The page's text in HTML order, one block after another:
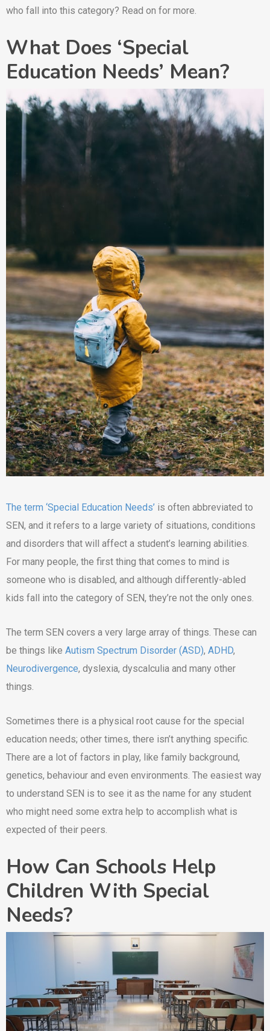
who fall into this category? Read on for more.
What Does ‘Special
Education Needs’ Mean?
The term ‘Special Education Needs’ is often abbreviated to
SEN, and it refers to a large variety of situations, conditions
and disorders that will affect a student’s learning abilities.
For many people, the first thing that comes to mind is
someone who is disabled, and although differently-abled
kids fall into the category of SEN, they’re not the only ones.
The term SEN covers a very large array of things. These can
be things like Autism Spectrum Disorder (ASD), ADHD,
Neurodivergence, dyslexia, dyscalculia and many other
things.
Sometimes there is a physical root cause for the special
education needs; other times, there isn’t anything specific.
There are a lot of factors in play, like family background,
genetics, behaviour and even environments. The easiest way
to understand SEN is to see it as the name for any student
who might need some extra help to accomplish what is
expected of their peers.
How Can Schools Help
Children With Special
Needs?